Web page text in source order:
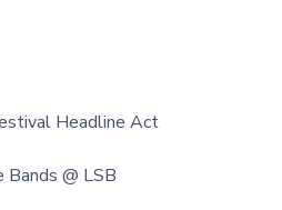
Headline Act
@ LSB